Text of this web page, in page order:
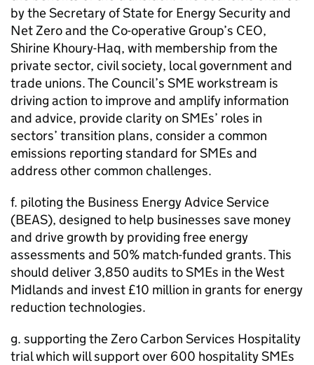
by the Secretary of State for Energy Security and
Net Zero and the Co-operative Group’s CEO,
Shirine Khoury-Haq, with membership from the
private sector, civil society, local government and
trade unions. The Council’s SMEworkstream is
driving action to improve and amplify information
and advice, provide clarity on SMEs’ roles in
sectors’ transition plans, consider a common
emissions reporting standard forSMEs and
address other common challenges.
f. piloting the Business Energy Advice Service
(BEAS), designed to help businesses save money
and drive growth by providing free energy
assessments and 50% match-funded grants. This
should deliver 3,850 audits toSMEs in the West
Midlands and invest £10 million in grants for energy
reduction technologies.
g. supporting the Zero Carbon Services Hospitality
trial which will support over 600 hospitalitySMEs